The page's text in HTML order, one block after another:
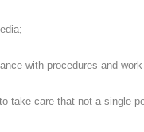
with procedures and
take care that not a single